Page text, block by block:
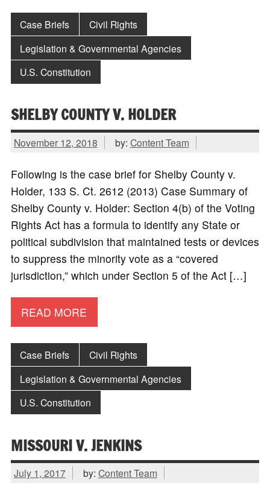
Case Briefs
Civil Rights
Legislation & Governmental Agencies
U.S. Constitution
SHELBY COUNTY V. HOLDER
November 12, 2018 by: Content Team
Following is the case brief for Shelby County v.
Holder, 133 S. Ct. 2612 (2013) Case Summary of
Shelby County v. Holder: Section 4(b) of the Voting
Rights Act has a formula to identify any State or
political subdivision that maintained tests or devices
to suppress the minority vote as a “covered
jurisdiction,” which under Section 5 of the Act […]
READ MORE
Case Briefs
Civil Rights
Legislation & Governmental Agencies
U.S. Constitution
MISSOURI V. JENKINS
July 1, 2017 by: Content Team